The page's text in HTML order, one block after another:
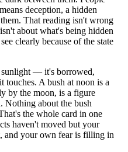
deception, a hidden
That reading isn't wrong
about what's being hidden
clearly because of the state
— it's borrowed,
touches. A bush at noon is a
by the moon, is a figure
Nothing about the bush
the whole card in one
haven't moved but your
and your own fear is filling in